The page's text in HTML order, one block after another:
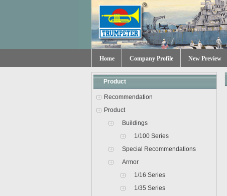
Home Company Profile New Preview
Product
Recommendation
Product
Buildings
1/100 Series
Special Recommendations
Armor
1/16 Series
1/35 Series